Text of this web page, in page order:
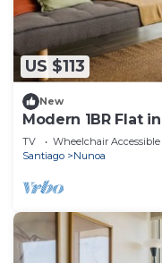
US $113
New
Modern 1BR Flat
Charm
TV Wheelchair Accessible
Santiago
Nunoa